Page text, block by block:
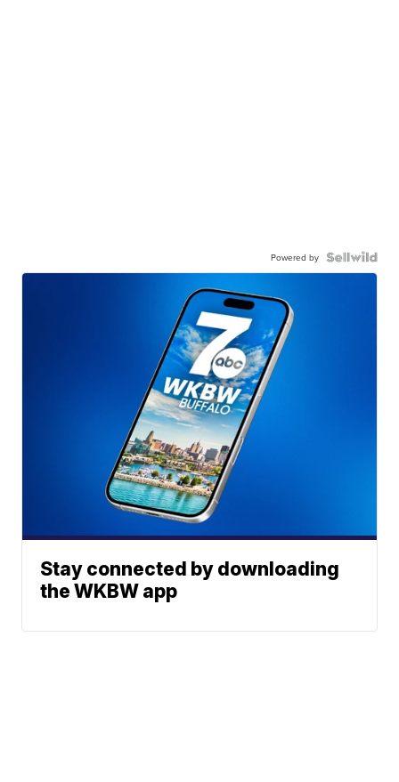
Powered by
Stay connected by downloading
the WKBW app